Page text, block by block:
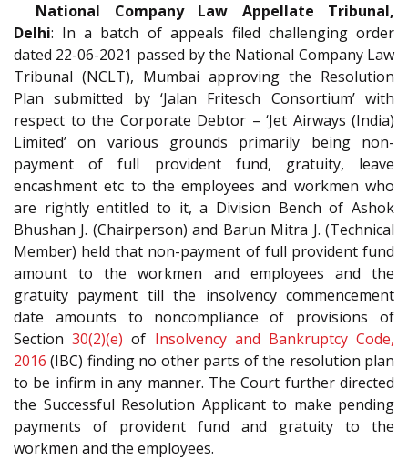
National Company Law Appellate Tribunal,
Delhi: In a batch of appeals filed challenging order
dated 22-06-2021 passed by the National Company Law
Tribunal (NCLT), Mumbai approving the Resolution
Plan submitted by ‘Jalan Fritesch Consortium’ with
respect to the Corporate Debtor – ‘Jet Airways (India)
Limited’ on various grounds primarily being non-
payment of full provident fund, gratuity, leave
encashment etc to the employees and workmen who
are rightly entitled to it, a Division Bench of Ashok
Bhushan J. (Chairperson) and Barun Mitra J. (Technical
Member) held that non-payment of full provident fund
amount to the workmen and employees and the
gratuity payment till the insolvency commencement
date amounts to noncompliance of provisions of
Section30(2)(e) of Insolvency and Bankruptcy Code,
2016 (IBC) finding no other parts of the resolution plan
to be infirm in any manner. The Court further directed
the Successful Resolution Applicant to make pending
payments of provident fund and gratuity to the
workmen and the employees.